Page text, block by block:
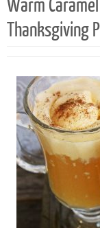
Warm
Thanksgiving